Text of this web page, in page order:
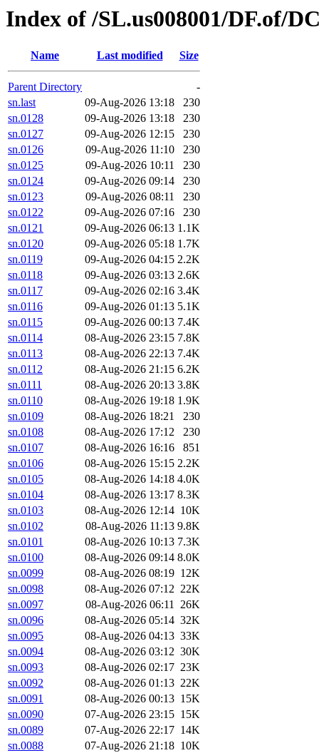
Index of /SL.us008001/DF.of/
Name Last modified Size
Parent Directory
-
sn.last
09-Aug-2026 13:18
230
sn.0128
09-Aug-2026 13:18
230
sn.0127
09-Aug-2026 12:15
230
sn.0126
09-Aug-2026 11:10
230
sn.0125
09-Aug-2026 10:11
230
sn.0124
09-Aug-2026 09:14
230
sn.0123
09-Aug-2026 08:11
230
sn.0122
09-Aug-2026 07:16
230
sn.0121
09-Aug-2026 06:13 1.1K
sn.0120
09-Aug-2026 05:18 1.7K
sn.0119
09-Aug-2026 04:15 2.2K
sn.0118
09-Aug-2026 03:13 2.6K
sn.0117
09-Aug-2026 02:16 3.4K
sn.0116
09-Aug-2026 01:13 5.1K
sn.0115
09-Aug-2026 00:13 7.4K
sn.0114
08-Aug-2026 23:15 7.8K
sn.0113
08-Aug-2026 22:13 7.4K
sn.0112
08-Aug-2026 21:15 6.2K
sn.0111
08-Aug-2026 20:13 3.8K
sn.0110
08-Aug-2026 19:18 1.9K
sn.0109
08-Aug-2026 18:21
230
sn.0108
08-Aug-2026 17:12
230
sn.0107
08-Aug-2026 16:16
851
sn.0106
08-Aug-2026 15:15 2.2K
sn.0105
08-Aug-2026 14:18 4.0K
sn.0104
08-Aug-2026 13:17 8.3K
sn.0103
08-Aug-2026 12:14 10K
sn.0102
08-Aug-2026 11:13 9.8K
sn.0101
08-Aug-2026 10:13 7.3K
sn.0100
08-Aug-2026 09:14 8.0K
sn.0099
08-Aug-2026 08:19 12K
sn.0098
08-Aug-2026 07:12 22K
sn.0097
08-Aug-2026 06:11 26K
sn.0096
08-Aug-2026 05:14 32K
sn.0095
08-Aug-2026 04:13 33K
sn.0094
08-Aug-2026 03:12 30K
sn.0093
08-Aug-2026 02:17 23K
sn.0092
08-Aug-2026 01:13 22K
sn.0091
08-Aug-2026 00:13 15K
sn.0090
07-Aug-2026 23:15 15K
sn.0089
07-Aug-2026 22:17 14K
sn.0088
07-Aug-2026 21:18 10K